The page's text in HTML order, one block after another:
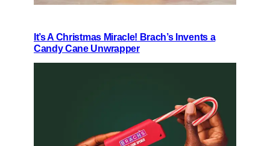
It’s A Christmas Miracle! Brach’s Invents a
Candy Cane Unwrapper